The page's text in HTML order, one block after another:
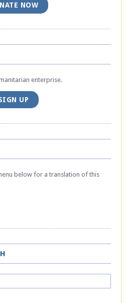
NOW
enterprise.
UP
below for a translation of this